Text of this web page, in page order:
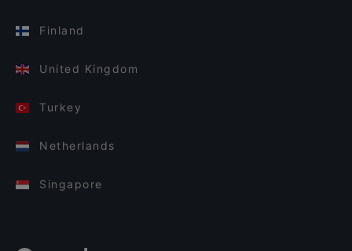
Finland
United Kingdom
Turkey
Netherlands
Singapore